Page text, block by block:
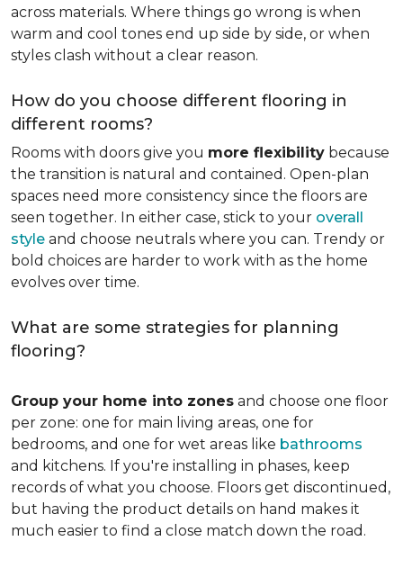
across materials. Where things go wrong is when
warm and cool tones end up side by side, or when
styles clash without a clear reason.
How do you choose different flooring in
different rooms?
Rooms with doors give you more flexibility because
the transition is natural and contained. Open-plan
spaces need more consistency since the floors are
seen together. In either case, stick to your overall
style and choose neutrals where you can. Trendy or
bold choices are harder to work with as the home
evolves over time.
What are some strategies for planning
flooring?
Group your home into zones and choose one floor
per zone: one for main living areas, one for
bedrooms, and one for wet areas like bathrooms
and kitchens. If you're installing in phases, keep
records of what you choose. Floors get discontinued,
but having the product details on hand makes it
much easier to find a close match down the road.